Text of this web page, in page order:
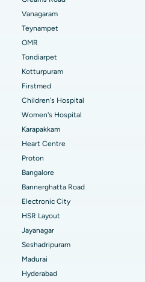
Lights, Chennai
Hyderabad
Chennai
Karur
Chennai
Lucknow
Ahmedabad
Pradesh
Road, Bangalore
Vanagaram
Teynampet
OMR
Tondiarpet
Kotturpuram
Firstmed
Children's Hospital
Women's Hospital
Karapakkam
Heart Centre
Proton
Bangalore
Bannerghatta Road
Electronic City
HSR Layout
Jayanagar
Seshadripuram
Madurai
Hyderabad